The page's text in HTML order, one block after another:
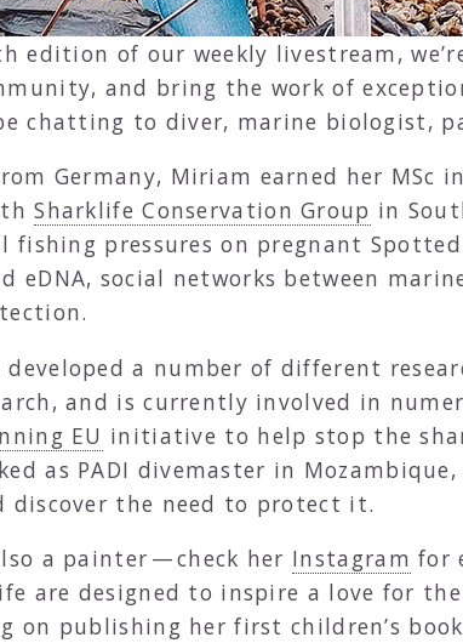
edition of our weekly livestream,
and bring the work of
be chatting to diver, marine biologist,
Germany, Miriam earned her MSc
Sharklife Conservation Group in
fishing pressures on pregnant
eDNA, social networks between
developed a number of different
and is currently involved in
EU initiative to help stop the
as PADI divemaster in
discover the need to protect it.
a painter — check her Instagram for
are designed to inspire a love for
on publishing her first children’s